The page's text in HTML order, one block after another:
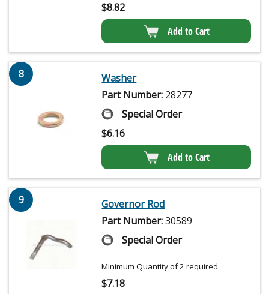
$8.82
Add to Cart
8
Washer
Part Number: 28277
Special Order
$6.16
Add to Cart
9
Governor Rod
Part Number:30589
Special Order
Minimum Quantity of 2 required
$7.18